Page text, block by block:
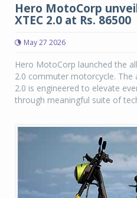
Hero MotoCorp
XTEC 2.0 at Rs. 86500
May 27 2026
Hero MotoCorp launched the
2.0 commuter motorcycle. The
2.0 is engineered to elevate
through meaningful suite of